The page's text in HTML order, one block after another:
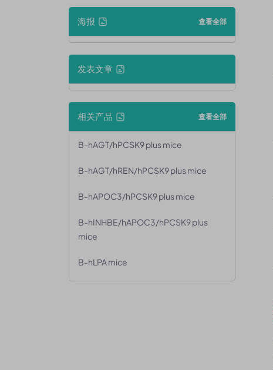
海报 查看全部
发表文章
相关产品 查看全部
B-hAGT/hPCSK9 plus mice
B-hAGT/hREN/hPCSK9 plus mice
B-hAPOC3/hPCSK9 plus mice
B-hINHBE/hAPOC3/hPCSK9 plus
mice
B-hLPA mice